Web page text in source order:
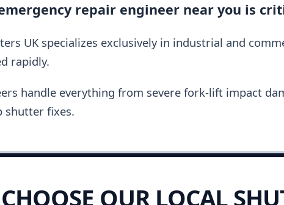
repair engineer near you is
UK specializes exclusively in industrial and
rapidly.
handle everything from severe fork-lift impact
shutter fixes.
OUR LOCAL